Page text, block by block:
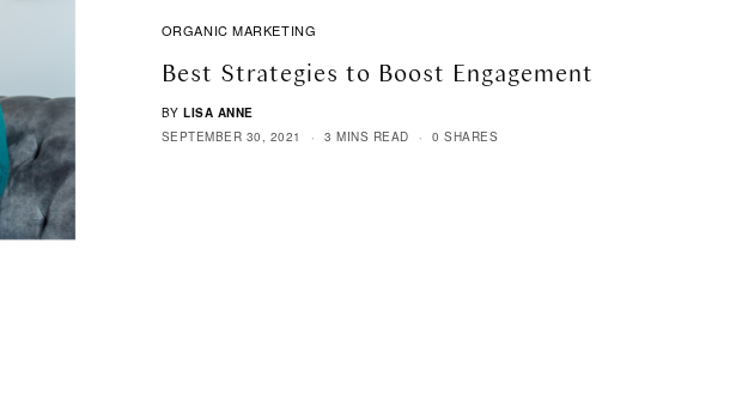
ORGANIC MARKETING
Best Strategies to Boost Engagement
BY LISA ANNE
SEPTEMBER 30, 2021
3 MINS READ 0 SHARES